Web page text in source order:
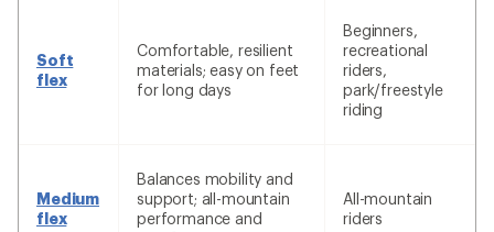
Soft
flex
Comfortable, resilient
materials; easy on feet
for long days
Beginners,
recreational
riders,
park/freestyle
riding
Medium
flex
Balances mobility and
support; all-mountain
performance and
All-mountain
riders